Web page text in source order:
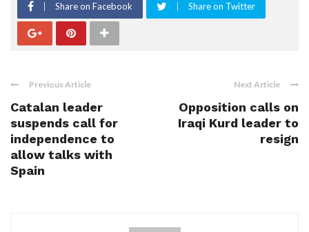
Share on Facebook Share on Twitter
Previous Article
Catalan leader
suspends call for
independence to
allow talks with
Spain
Next Article
Opposition calls on
Iraqi Kurd leader to
resign